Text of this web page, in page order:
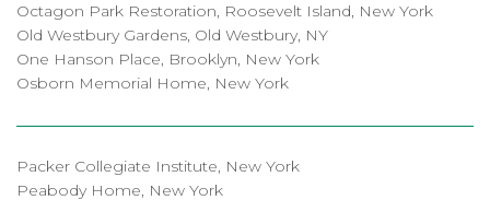
Octagon Park Restoration, Roosevelt Island, New York
Old Westbury Gardens, Old Westbury, NY
One Hanson Place, Brooklyn, New York
Osborn Memorial Home, New York
Packer Collegiate Institute, New York
Peabody Home, New York